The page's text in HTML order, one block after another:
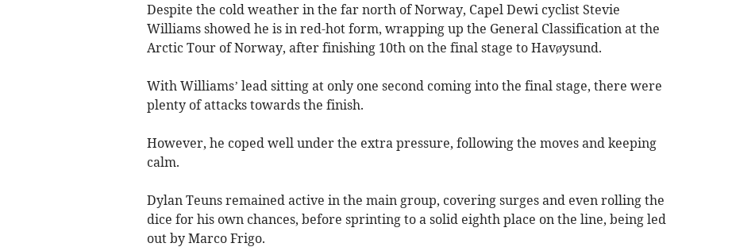
Despite the cold weather in the far north of Norway, Capel Dewi cyclist Stevie
Williams showed he is in red-hot form, wrapping up the General Classification at the
Arctic Tour of Norway, after finishing 10th on the final stage to Havøysund.
With Williams’ lead sitting at only one second coming into the final stage, there were
plenty of attacks towards the finish.
However, he coped well under the extra pressure, following the moves and keeping
calm.
Dylan Teuns remained active in the main group, covering surges and even rolling the
dice for his own chances, before sprinting to a solid eighth place on the line, being led
out by Marco Frigo.